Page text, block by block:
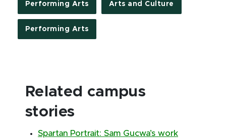
Performing Arts Arts and Culture
Performing Arts
Related campus
stories
Spartan Portrait: Sam Gucwa’s work